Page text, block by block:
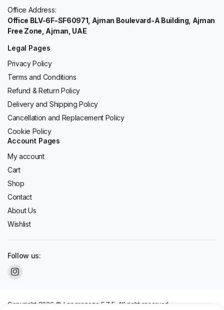
Office Address:
Office BLV-6F-SF60971, Ajman Boulevard-A Building, Ajman
Free Zone, Ajman, UAE
Legal Pages
Privacy Policy
Terms and Conditions
Refund & Return Policy
Delivery and Shipping Policy
Cancellation and Replacement Policy
Cookie Policy
Account Pages
My account
Cart
Shop
Contact
About Us
Wishlist
Follow us:
Copyright 2026 © Laparaneza F.Z.E. All right reserved.